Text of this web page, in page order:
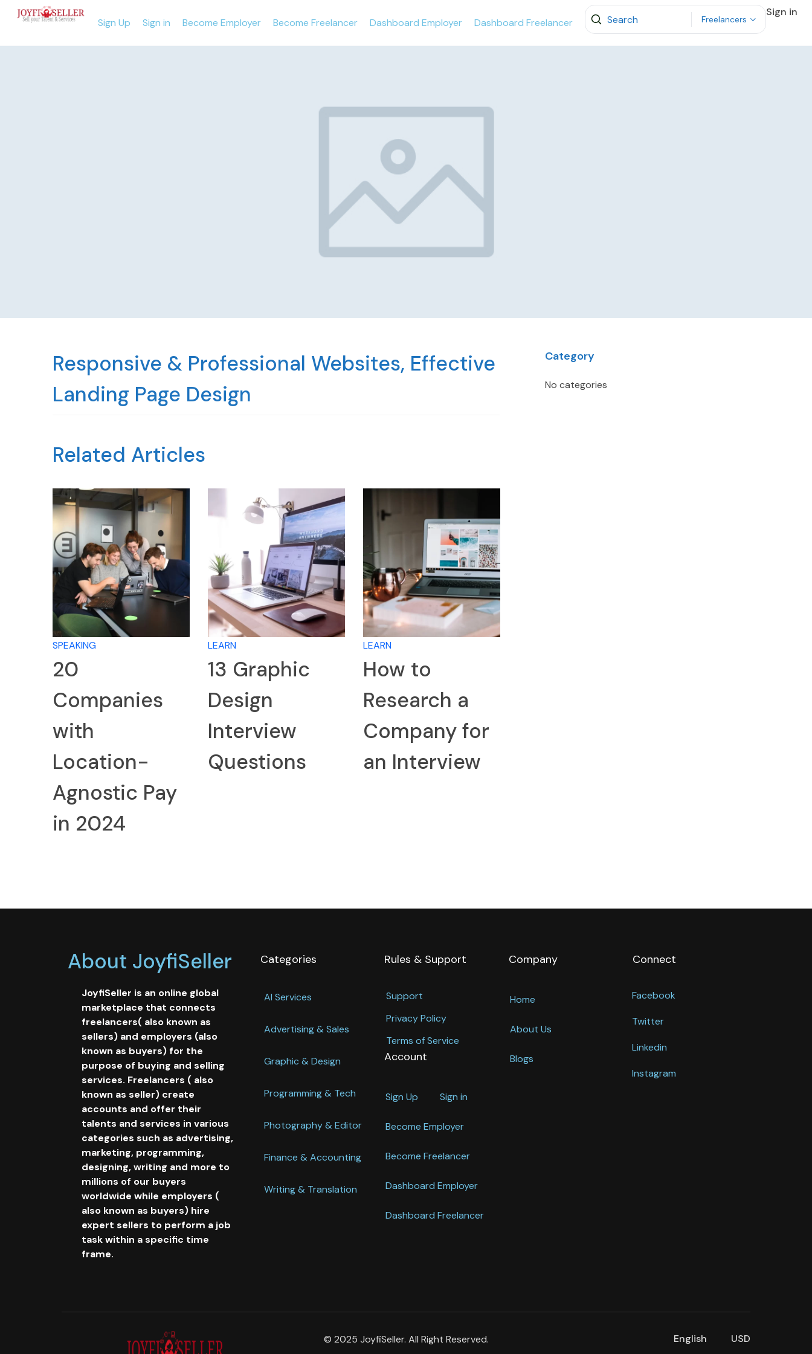
Sign Up Sign in Become Employer Become Freelancer Dashboard Employer Dashboard Freelancer Freelancers
Sign in
Responsive & Professional Websites, Effective
Landing Page Design
Related Articles
SPEAKING
20
Companies
with
Location-
Agnostic Pay
in 2024
LEARN
13 Graphic
Design
Interview
Questions
LEARN
How to
Research a
Company for
an Interview
Category
No categories
About JoyfiSeller
JoyfiSeller is an online global
marketplace that connects
freelancers( also known as
sellers) and employers (also
known as buyers) for the
purpose of buying and selling
services. Freelancers ( also
known as seller) create
accounts and offer their
talents and services in various
categories such as advertising,
marketing, programming,
designing, writing and more to
millions of our buyers
worldwide while employers (
also known as buyers) hire
expert sellers to perform a job
task within a specific time
frame.
Categories
Al Services
Advertising & Sales
Graphic & Design
Programming & Tech
Photography & Editor
Finance & Accounting
Writing & Translation
Rules & Support
Support
Privacy Policy
Terms of Service
Account
Sign Up Sign in
Become Employer
Become Freelancer
Dashboard Employer
Dashboard Freelancer
Company
Home
About Us
Blogs
Connect
Facebook
Twitter
Linkedin
Instagram
© 2025 JoyfiSeller. All Right Reserved. English USD